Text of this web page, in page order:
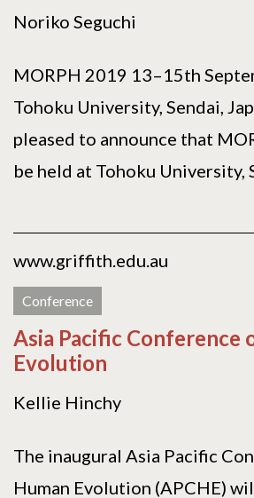
Noriko Seguchi
MORPH 2019 13–15th
Tohoku University, Sendai,
pleased to announce that
be held at Tohoku University,
www.griffith.edu.au
Conference
Asia Pacific Conference
Evolution
Kellie Hinchy
The inaugural Asia Pacific
Human Evolution (APCHE)